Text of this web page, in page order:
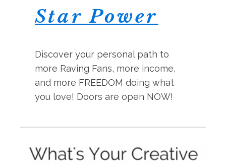
Star Power
Discover your personal path to
more Raving Fans, more income,
and more FREEDOM doing what
you love! Doors are open NOW!